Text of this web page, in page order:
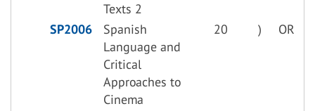
Texts 2
SP2006
Spanish
Language and
Critical
Approaches to
Cinema
20 ) OR